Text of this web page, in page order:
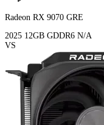
Radeon RX 9070 GRE
2025 12GB GDDR6 N/A
VS